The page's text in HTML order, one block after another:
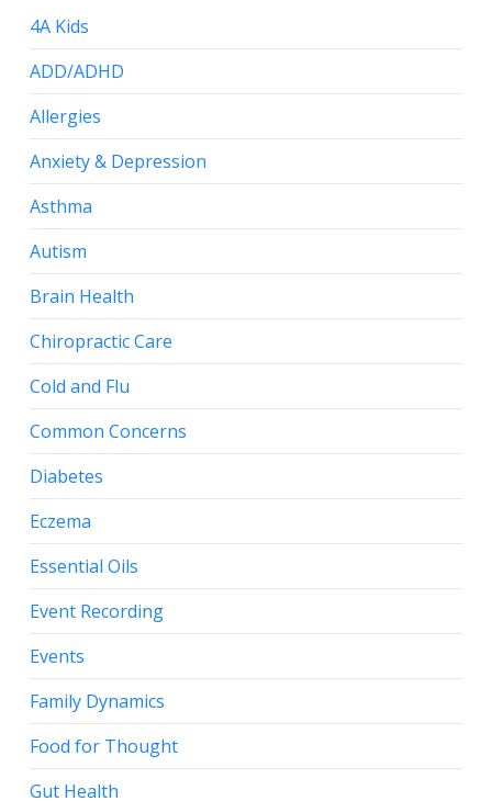
4A Kids
ADD/ADHD
Allergies
Anxiety & Depression
Asthma
Autism
Brain Health
Chiropractic Care
Cold and Flu
Common Concerns
Diabetes
Eczema
Essential Oils
Event Recording
Events
Family Dynamics
Food for Thought
Gut Health